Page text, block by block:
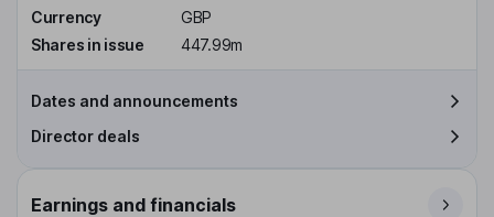
Currency
GBP
Shares in issue
447.99m
Dates and announcements
Director deals
Earnings and financials